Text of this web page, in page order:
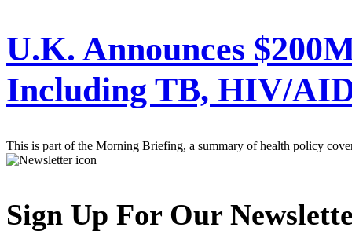
U.K. Announces
Including TB, HIV/
This is part of the Morning Briefing, a summary of health policy
Sign Up For Our